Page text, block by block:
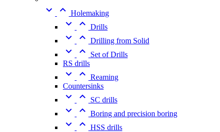
  Holemaking
  Drills
  Drilling from Solid
 
Set of Drills
RS drills
  Reaming
Countersinks
  SC drills
  Boring and precision boring
  HSS drills